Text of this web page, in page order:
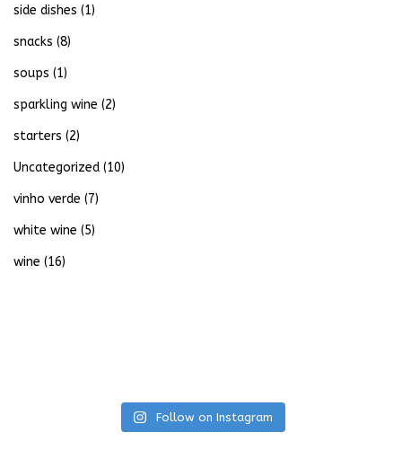
side dishes (1)
snacks (8)
soups (1)
sparkling wine (2)
starters (2)
Uncategorized (10)
vinho verde (7)
white wine (5)
wine (16)
Follow on Instagram